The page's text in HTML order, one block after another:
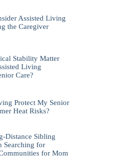
Assisted Living
the Caregiver
Stability Matter
Living
Care?
Protect My Senior
Heat Risks?
Distance Sibling
Searching for
for Mom